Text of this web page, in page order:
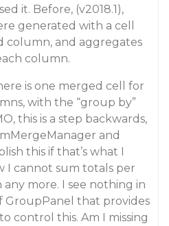
it. Before, (v2018.1),
generated with a cell
column, and aggregates
column.
is one merged cell for
with the “group by”
this is a step backwards,
and
this if that’s what I
I cannot sum totals per
more. I see nothing in
that provides
control this. Am I missing